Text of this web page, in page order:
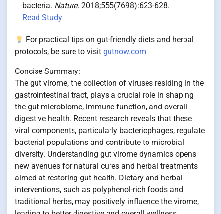
bacteria. Nature. 2018;555(7698):623-628.
Read Study
For practical tips on gut-friendly diets and herbal
protocols, be sure to visit gutnow.com
Concise Summary:
The gut virome, the collection of viruses residing in the
gastrointestinal tract, plays a crucial role in shaping
the gut microbiome, immune function, and overall
digestive health. Recent research reveals that these
viral components, particularly bacteriophages, regulate
bacterial populations and contribute to microbial
diversity. Understanding gut virome dynamics opens
new avenues for natural cures and herbal treatments
aimed at restoring gut health. Dietary and herbal
interventions, such as polyphenol-rich foods and
traditional herbs, may positively influence the virome,